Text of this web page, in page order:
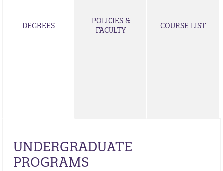
DEGREES
POLICIES &
FACULTY
COURSE LIST
UNDERGRADUATE
PROGRAMS